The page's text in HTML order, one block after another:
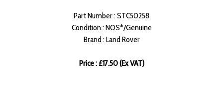
Part Number : STC50258
Condition : NOS*/Genuine
Brand : Land Rover
Price : £17.50 (Ex VAT)